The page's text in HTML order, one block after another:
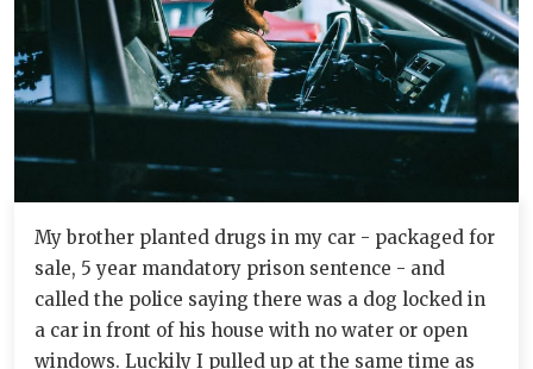
My brother planted drugs in my car - packaged for
sale, 5 year mandatory prison sentence - and
called the police saying there was a dog locked in
a car in front of his house with no water or open
windows. Luckily I pulled up at the same time as